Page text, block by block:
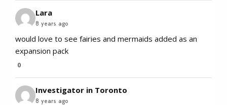
Lara
8 years ago
would love to see fairies and mermaids added as an
expansion pack
0
Investigator in Toronto
8 years ago